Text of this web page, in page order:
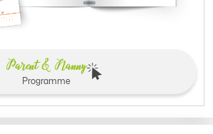
Parent & Nanny
Programme